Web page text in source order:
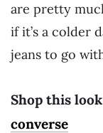
are pretty
if it’s a colder
jeans to go
Shop this
converse